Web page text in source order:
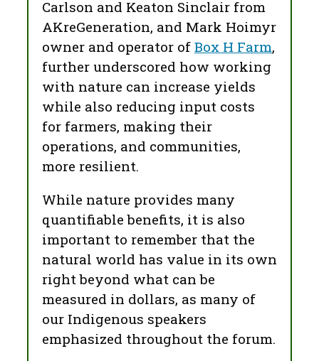
Carlson and Keaton Sinclair from
AKreGeneration, and Mark Hoimyr
owner and operator of Box H Farm,
further underscored how working
with nature can increase yields
while also reducing input costs
for farmers, making their
operations, and communities,
more resilient.
While nature provides many
quantifiable benefits, it is also
important to remember that the
natural world has value in its own
right beyond what can be
measured in dollars, as many of
our Indigenous speakers
emphasized throughout the forum.